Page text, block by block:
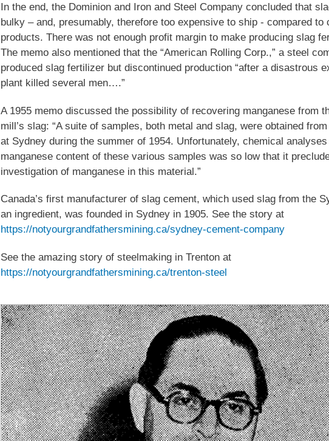
In the end, the Dominion and Iron and Steel Company concluded that
bulky – and, presumably, therefore too expensive to ship - compared to
products. There was not enough profit margin to make producing slag
The memo also mentioned that the “American Rolling Corp.,” a steel
produced slag fertilizer but discontinued production “after a disastrous
plant killed several men….”
A 1955 memo discussed the possibility of recovering manganese from
mill’s slag: “A suite of samples, both metal and slag, were obtained
at Sydney during the summer of 1954. Unfortunately, chemical
manganese content of these various samples was so low that it
investigation of manganese in this material.”
Canada’s first manufacturer of slag cement, which used slag from the
an ingredient, was founded in Sydney in 1905. See the story at
https://notyourgrandfathersmining.ca/sydney-cement-company
See the amazing story of steelmaking in Trenton at
https://notyourgrandfathersmining.ca/trenton-steel